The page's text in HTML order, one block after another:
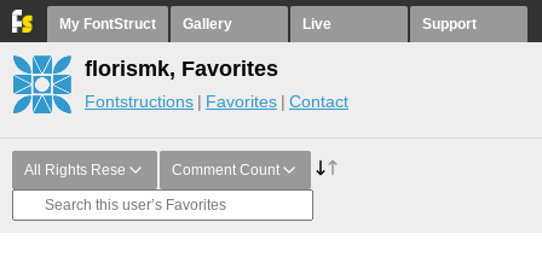
My FontStruct Gallery Live Support
florismk, Favorites
Fontstructions Favorites Contact
All Rights Rese Comment Count